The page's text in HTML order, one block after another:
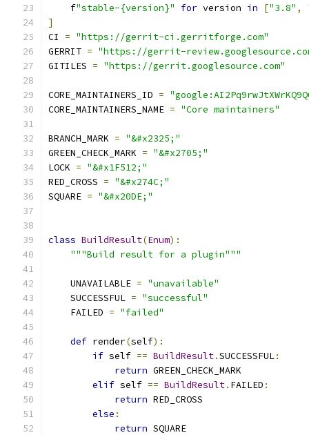
    f
"stable-{version}" for version in ["3.8" ,
]
CI = "https://gerrit-ci.gerritforge.com"
GERRIT = "https://gerrit-
GITILES = "https://gerrit.googlesource.com"
CORE_MAINTAINERS_ID =
CORE_MAINTAINERS_NAME = "Core maintainers"
BRANCH_MARK = "&#x2325;"
GREEN_CHECK_MARK = "&#x2705;"
LOCK = "&#x1F512;"
RED_CROSS = "&#x274C;"
SQUARE = "&#x20DE;"
class BuildResult(Enum):
"""Build result for a plugin"""
    UNAVAILABLE
= "unavailable"
    SUCCESSFUL
= "successful"
    FAILED
= "failed"
def render(self):
if self == BuildResult.SUCCESSFUL:
return GREEN_CHECK_MARK
elif self == BuildResult. FAILED :
return RED_CROSS
else :
return SQUARE